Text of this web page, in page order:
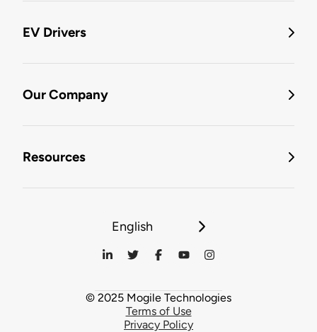
EV Drivers
Our Company
Resources
English
© 2025 Mogile Technologies
Terms of Use
Privacy Policy